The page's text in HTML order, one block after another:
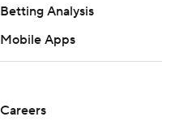
Betting Analysis
Mobile Apps
Careers